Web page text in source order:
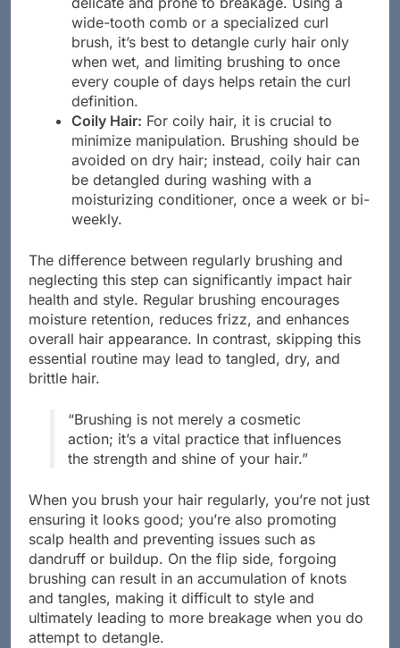
wide-tooth comb or a specialized curl
brush, it’s best to detangle curly hair only
when wet, and limiting brushing to once
every couple of days helps retain the curl
definition.
Coily Hair: For coily hair, it is crucial to
minimize manipulation. Brushing should be
avoided on dry hair; instead, coily hair can
be detangled during washing with a
moisturizing conditioner, once a week or bi-
weekly.
The difference between regularly brushing and
neglecting this step can significantly impact hair
health and style. Regular brushing encourages
moisture retention, reduces frizz, and enhances
overall hair appearance. In contrast, skipping this
essential routine may lead to tangled, dry, and
brittle hair.
“Brushing is not merely a cosmetic
action; it’s a vital practice that influences
the strength and shine of your hair.”
When you brush your hair regularly, you’re not just
ensuring it looks good; you’re also promoting
scalp health and preventing issues such as
dandruff or buildup. On the flip side, forgoing
brushing can result in an accumulation of knots
and tangles, making it difficult to style and
ultimately leading to more breakage when you do
attempt to detangle.